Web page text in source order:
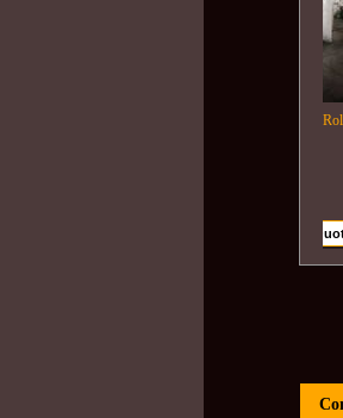
Get Best Quote